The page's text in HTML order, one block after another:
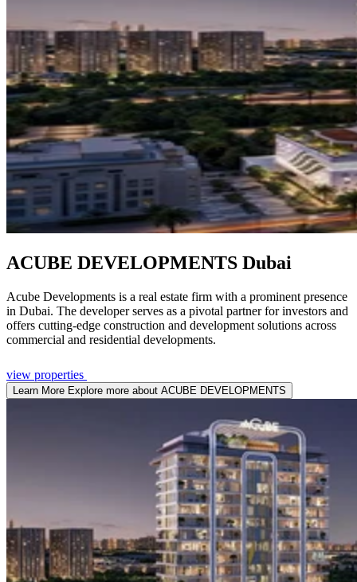
ACUBE DEVELOPMENTS Dubai
Acube Developments is a real estate firm with a prominent presence
in Dubai. The developer serves as a pivotal partner for investors and
offers cutting-edge construction and development solutions across
commercial and residential developments.
view properties
Learn More Explore more about ACUBE DEVELOPMENTS